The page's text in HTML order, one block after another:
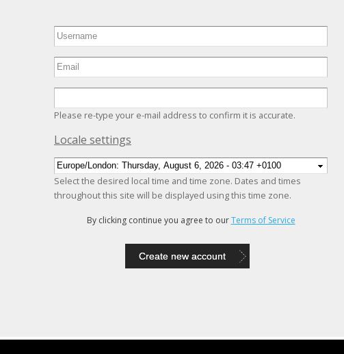
Please re-type your e-mail address to confirm it is accurate.
Hide
Locale settings
Select the desired local time and time zone. Dates and times
throughout this site will be displayed using this time zone.
By clicking continue you agree to ourTerms of Service